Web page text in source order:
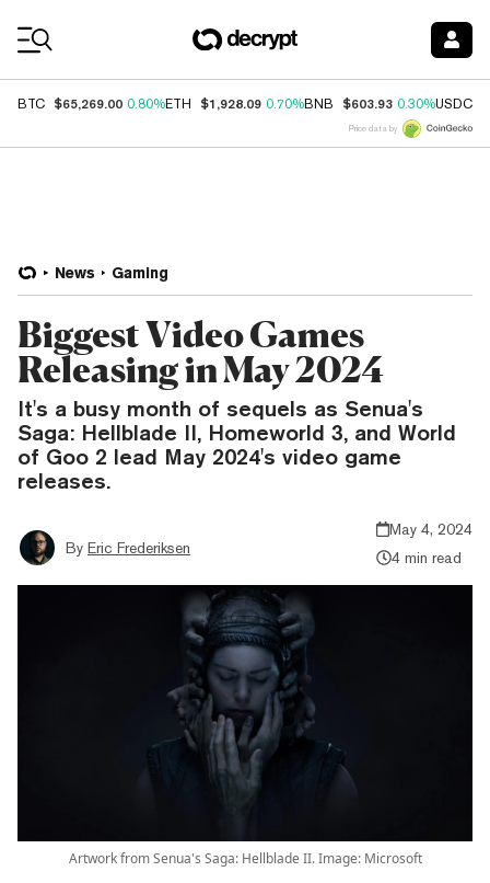
BTC $65,269.00 0.80%ETH $1,928.09 0.70%BNB $603.93 0.30%USDC
Price data by
News Gaming
Biggest Video Games
Releasing in May 2024
It's a busy month of sequels as Senua's
Saga: Hellblade II, Homeworld 3, and World
of Goo 2 lead May 2024's video game
releases.
By Eric Frederiksen
May 4, 2024
4 min read
Artwork from Senua's Saga: Hellblade II. Image: Microsoft